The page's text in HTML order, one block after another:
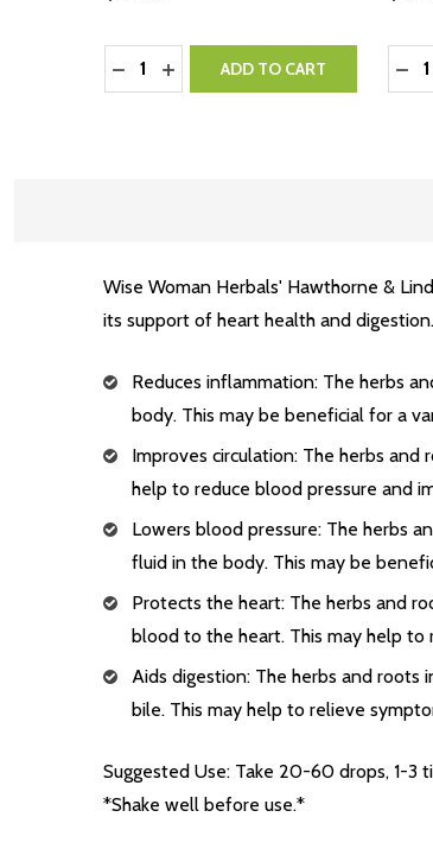
Quantity:
DECREASE QUANTITY:
INCREASE QUANTITY:
ADD TO CART
Wise Woman Herbals' Hawthorne &
its support of heart health and digestion.
Reduces inflammation: The herbs
body. This may be beneficial for a
Improves circulation: The herbs
help to reduce blood pressure and
Lowers blood pressure: The herbs
fluid in the body. This may be
Protects the heart: The herbs and
blood to the heart. This may help to
Aids digestion: The herbs and
bile. This may help to relieve
Suggested Use: Take 20-60 drops, 1-3
*Shake well before use.*